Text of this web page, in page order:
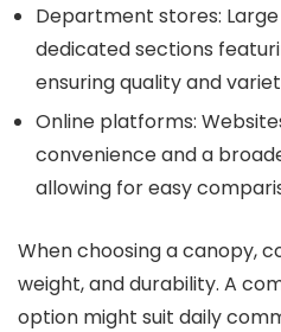
Department stores:
dedicated sections
ensuring quality and
Online platforms:
convenience and a
allowing for easy
When choosing a canopy,
weight, and durability. A
option might suit daily